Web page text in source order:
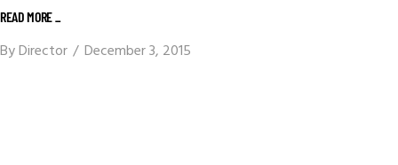
READ MORE _
ByDirector December 3, 2015